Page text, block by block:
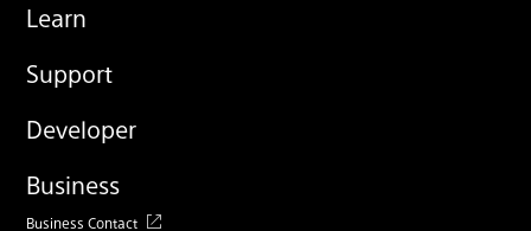
Learn
Support
Developer
Business
Business Contact